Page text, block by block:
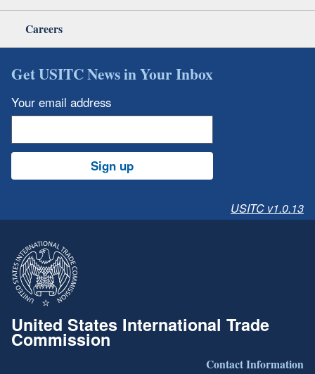
Careers
Get USITC News in Your Inbox
Your email address
Sign up
USITC v1.0.13
United States International Trade
Commission
Contact Information